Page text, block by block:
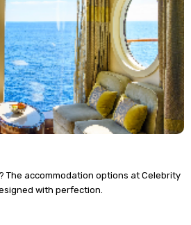
The accommodation options at Celebrity
with perfection.